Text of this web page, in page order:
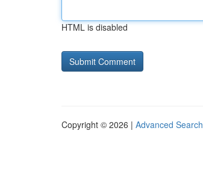
HTML is disabled
Copyright © 2026 | Advanced Search